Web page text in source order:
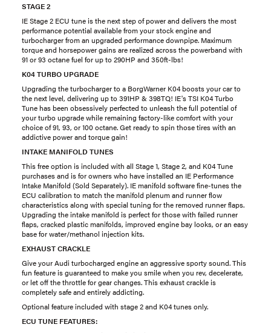
STAGE 2
IE Stage 2 ECU tune is the next step of power and delivers the most
performance potential available from your stock engine and
turbocharger from an upgraded performance downpipe. Maximum
torque and horsepower gains are realized across the powerband with
91 or 93 octane fuel for up to 290HP and 350ft-lbs!
K04 TURBO UPGRADE
Upgrading the turbocharger to a BorgWarner K04 boosts your car to
the next level, delivering up to 391HP & 398TQ! IE's TSI K04 Turbo
Tune has been obsessively perfected to unleash the full potential of
your turbo upgrade while remaining factory-like comfort with your
choice of 91, 93, or 100 octane. Get ready to spin those tires with an
addictive power and torque gain!
INTAKE MANIFOLD TUNES
This free option is included with all Stage 1, Stage 2, and K04 Tune
purchases and is for owners who have installed an IE Performance
Intake Manifold (Sold Separately). IE manifold software fine-tunes the
ECU calibration to match the manifold plenum and runner flow
characteristics along with special tuning for the removed runner flaps.
Upgrading the intake manifold is perfect for those with failed runner
flaps, cracked plastic manifolds, improved engine bay looks, or an easy
base for water/methanol injection kits.
EXHAUST CRACKLE
Give your Audi turbocharged engine an aggressive sporty sound. This
fun feature is guaranteed to make you smile when you rev, decelerate,
or let off the throttle for gear changes. This exhaust crackle is
completely safe and entirely addicting.
Optional feature included with stage 2 and K04 tunes only.
ECU TUNE FEATURES: